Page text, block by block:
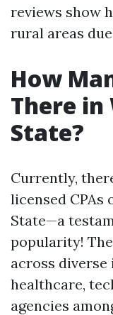
reviews show
rural areas
How
There
State?
Currently,
licensed CPAs
State—a
popularity!
across
healthcare,
agencies